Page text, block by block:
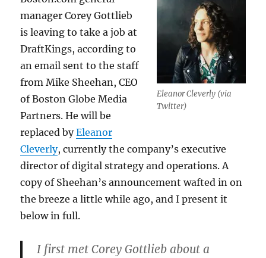
Eleanor Cleverly (via
Twitter)
manager Corey Gottlieb
is leaving to take a job at
DraftKings, according to
an email sent to the staff
from Mike Sheehan, CEO
of Boston Globe Media
Partners. He will be
replaced byEleanor
Cleverly, currently the company’s executive
director of digital strategy and operations. A
copy of Sheehan’s announcement wafted in on
the breeze a little while ago, and I present it
below in full.
I first met Corey Gottlieb about a